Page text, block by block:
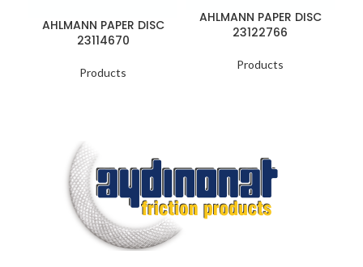
AHLMANN PAPER DISC
23114670
Products
AHLMANN PAPER DISC
23122766
Products